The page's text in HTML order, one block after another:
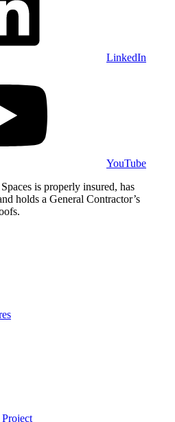
LinkedIn
YouTube
is properly insured, has
holds a General Contractor’s